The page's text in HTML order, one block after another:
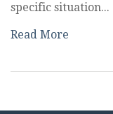
specific situation...
Read More